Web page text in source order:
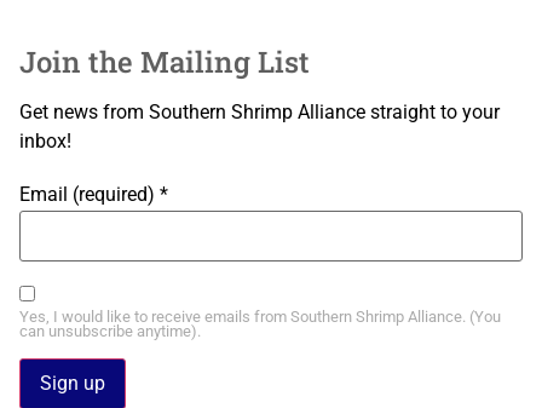
Join the Mailing List
Get news from Southern Shrimp Alliance straight to your
inbox!
Email (required) *
Yes, I would like to receive emails from Southern Shrimp Alliance. (You
can unsubscribe anytime).